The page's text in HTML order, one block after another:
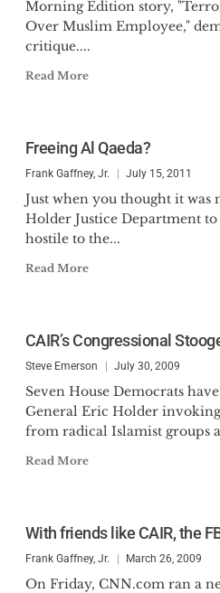
Morning Edition story,
Over Muslim Employee,"
critique....
Read More
Freeing Al Qaeda?
Frank Gaffney, Jr. July 15, 2011
Just when you thought it was
Holder Justice Department
hostile to the...
Read More
CAIR’s Congressional
Steve Emerson July 30, 2009
Seven House Democrats
General Eric Holder
from radical Islamist groups
Read More
With friends like CAIR, the
Frank Gaffney, Jr. March 26, 2009
On Friday, CNN.com ran a